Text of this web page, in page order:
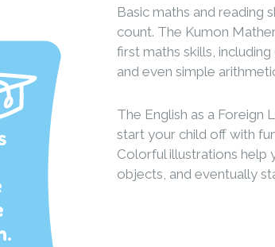
Basic maths and reading
count. The Kumon
first maths skills,
and even simple
The English as a Foreign
start your child off with
Colorful illustrations help
objects, and eventually